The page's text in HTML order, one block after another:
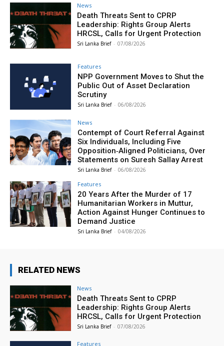
News
Death Threats Sent to CPRP
Leadership: Rights Group Alerts
HRCSL, Calls for Urgent Protection
Sri Lanka Brief - 07/08/2026
Features
NPP Government Moves to Shut the
Public Out of Asset Declaration
Scrutiny
Sri Lanka Brief - 06/08/2026
News
Contempt of Court Referral Against
Six Individuals, Including Five
Opposition‑Aligned Politicians, Over
Statements on Suresh Sallay Arrest
Sri Lanka Brief - 06/08/2026
Features
20 Years After the Murder of 17
Humanitarian Workers in Muttur,
Action Against Hunger Continues to
Demand Justice
Sri Lanka Brief - 04/08/2026
RELATED NEWS
News
Death Threats Sent to CPRP
Leadership: Rights Group Alerts
HRCSL, Calls for Urgent Protection
Sri Lanka Brief - 07/08/2026
Features